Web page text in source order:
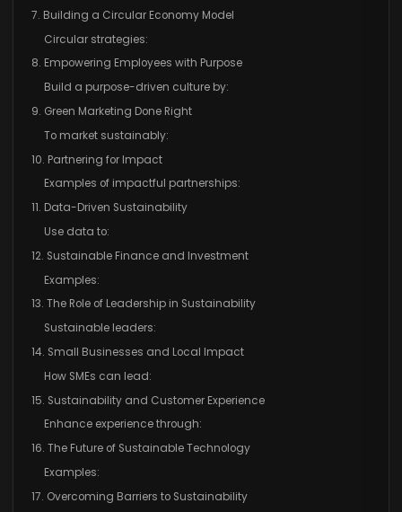
7. Building a Circular Economy Model
Circular strategies:
8. Empowering Employees with Purpose
Build a purpose-driven culture by:
9. Green Marketing Done Right
To market sustainably:
10. Partnering for Impact
Examples of impactful partnerships:
11. Data-Driven Sustainability
Use data to:
12. Sustainable Finance and Investment
Examples:
13. The Role of Leadership in Sustainability
Sustainable leaders:
14. Small Businesses and Local Impact
How SMEs can lead:
15. Sustainability and Customer Experience
Enhance experience through:
16. The Future of Sustainable Technology
Examples:
17. Overcoming Barriers to Sustainability